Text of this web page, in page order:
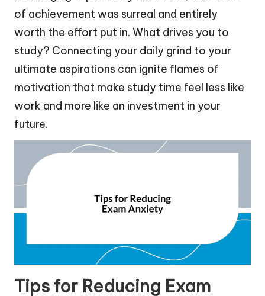
of achievement was surreal and entirely
worth the effort put in. What drives you to
study? Connecting your daily grind to your
ultimate aspirations can ignite flames of
motivation that make study time feel less like
work and more like an investment in your
future.
Tips for Reducing Exam